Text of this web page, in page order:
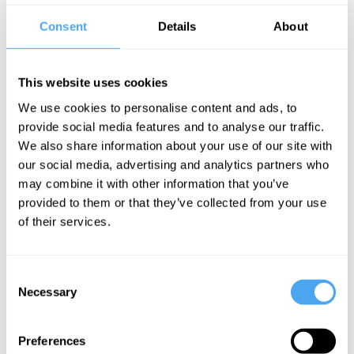
Consent Details About
This website uses cookies
We use cookies to personalise content and ads, to
provide social media features and to analyse our traffic.
We also share information about your use of our site with
our social media, advertising and analytics partners who
may combine it with other information that you’ve
provided to them or that they’ve collected from your use
of their services.
Selection
Necessary
Preferences
rising movie star and the producer tells
you “go to bed with me, otherwise you
don't get the role.” Okay, it can hurt your
career. But it isn't the true horror.
Imagine you are a woman, you are in
your early 30s. From a male chauvinist
standpoint you are, I’m sorry to say this,
losing your attraction (it’s not my personal
hate you, but who more and more ignores
agreement—you have to do a lot of jobs